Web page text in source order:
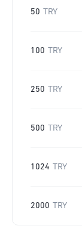
50 TRY
100 TRY
250 TRY
500 TRY
1024 TRY
2000 TRY